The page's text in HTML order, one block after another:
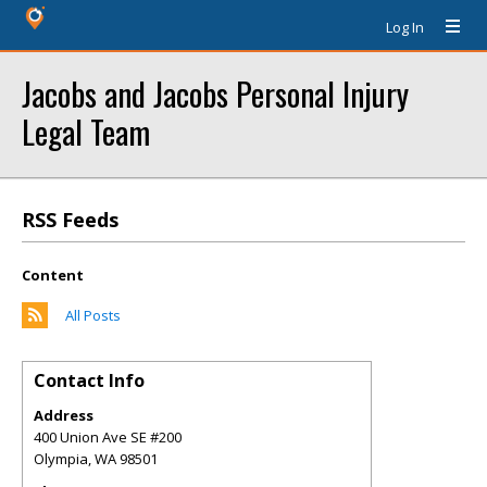
Log In
Jacobs and Jacobs Personal Injury
Legal Team
RSS Feeds
Content
All Posts
Contact Info
Address
400 Union Ave SE #200
Olympia,WA98501